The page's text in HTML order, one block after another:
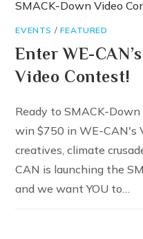
EVENTS / FEATURED
Enter WE-
Video Contest!
Ready to SMACK-
win $750 in WE-CAN's
creatives, climate
CAN is launching the
and we want YOU to…